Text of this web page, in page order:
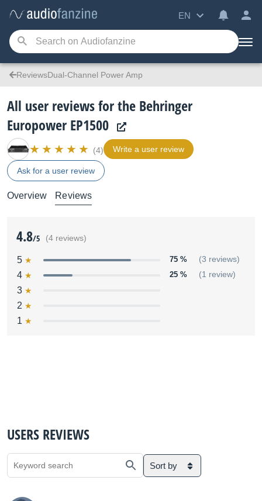
EN
ReviewsDual-Channel Power Amp
All user reviews for the Behringer
Europower EP1500
(4) Write a user review
Ask for a user review
Overview Reviews
4.8/5 (4 reviews)
5 75 % (3 reviews)
4 25 % (1 review)
3
2
1
USERS REVIEWS
Sort by